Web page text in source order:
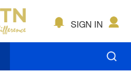
SIGN IN